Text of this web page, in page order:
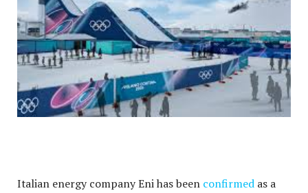
Italian energy company Eni has been confirmed as a